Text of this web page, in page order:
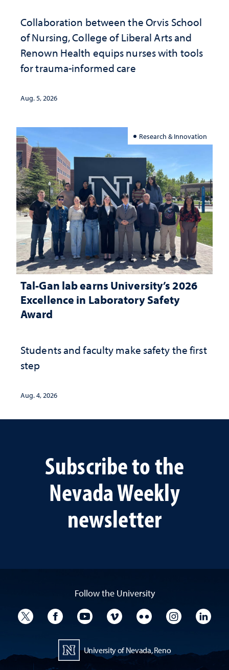
Collaboration between the Orvis School
of Nursing, College of Liberal Arts and
Renown Health equips nurses with tools
for trauma-informed care
Aug. 5, 2026
Research & Innovation
Tal-Gan lab earns University’s 2026
Excellence in Laboratory Safety
Award
Students and faculty make safety the first
step
Aug. 4, 2026
Subscribe to the
Nevada Weekly
newsletter
Follow the University
University TwitterUniversity Facebook
University YouTube
University VimeoUniversity Flickr
University
University of Nevada, Reno